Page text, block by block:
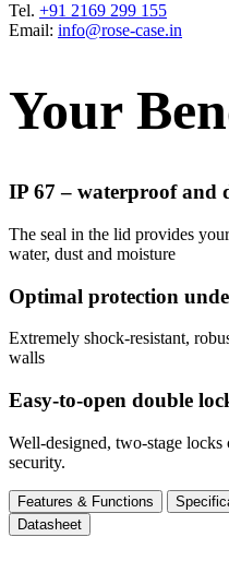
Tel. +91 2169 299 155
Email: info@rose-case.in
Your
IP 67 – waterproof and
The seal in the lid provides
water, dust and moisture
Optimal protection
Extremely shock-resistant,
walls
Easy-to-open double
Well-designed, two-stage locks
security.
Features & Functions
Datasheet